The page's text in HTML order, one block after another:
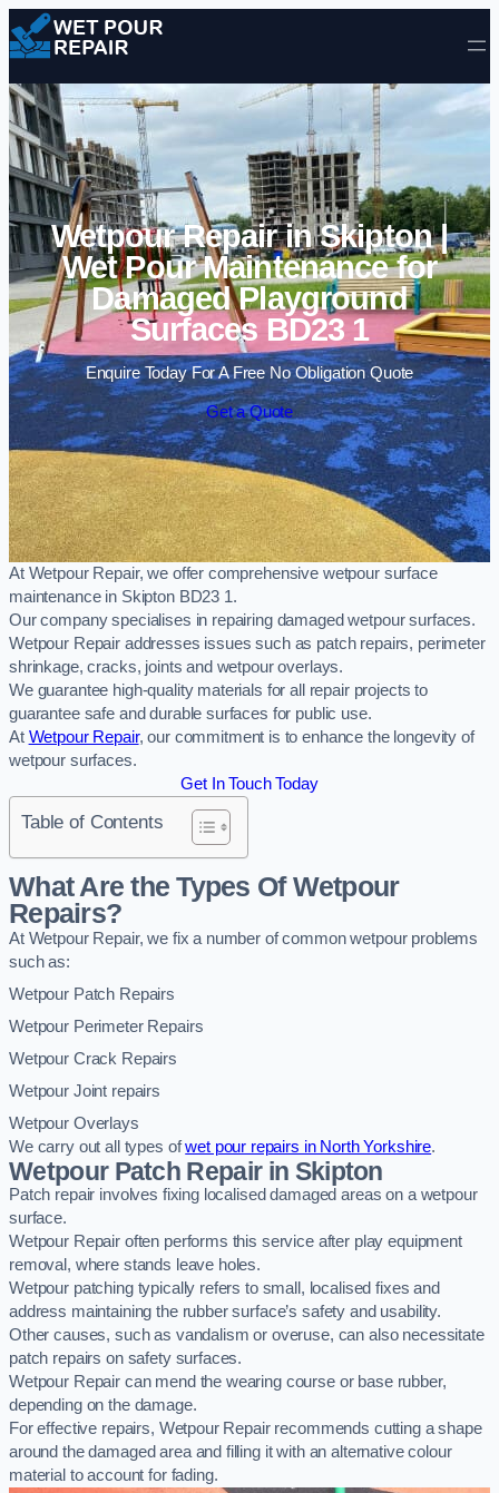
Skip to content
Wetpour Repair in Skipton |
Wet Pour Maintenance for
Damaged Playground
Surfaces BD23 1
Enquire Today For A Free No Obligation Quote
Get a Quote
At Wetpour Repair, we offer comprehensive wetpour surface
maintenance in Skipton BD23 1.
Our company specialises in repairing damaged wetpour surfaces.
Wetpour Repair addresses issues such as patch repairs, perimeter
shrinkage, cracks, joints and wetpour overlays.
We guarantee high-quality materials for all repair projects to
guarantee safe and durable surfaces for public use.
At Wetpour Repair, our commitment is to enhance the longevity of
wetpour surfaces.
Get In Touch Today
Table of Contents
What Are the Types Of Wetpour
Repairs?
At Wetpour Repair, we fix a number of common wetpour problems
such as:
Wetpour Patch Repairs
Wetpour Perimeter Repairs
Wetpour Crack Repairs
Wetpour Joint repairs
Wetpour Overlays
We carry out all types ofwet pour repairs in North Yorkshire.
Wetpour Patch Repair in Skipton
Patch repair involves fixing localised damaged areas on a wetpour
surface.
Wetpour Repair often performs this service after play equipment
removal, where stands leave holes.
Wetpour patching typically refers to small, localised fixes and
address maintaining the rubber surface’s safety and usability.
Other causes, such as vandalism or overuse, can also necessitate
patch repairs on safety surfaces.
Wetpour Repair can mend the wearing course or base rubber,
depending on the damage.
For effective repairs, Wetpour Repair recommends cutting a shape
around the damaged area and filling it with an alternative colour
material to account for fading.